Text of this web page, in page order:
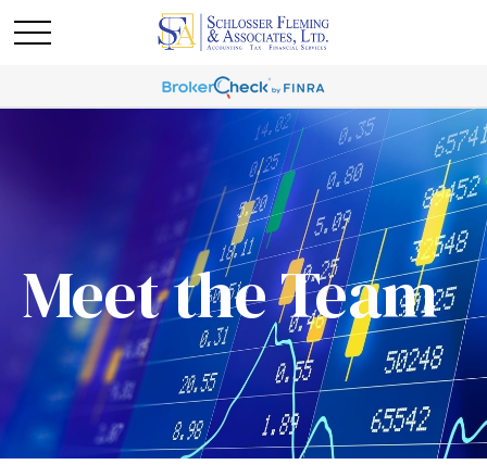
Meet the Team